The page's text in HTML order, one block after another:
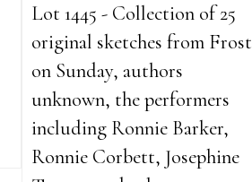
Lot 1445 - Collection of 25
original sketches from Frost
on Sunday, authors
unknown, the performers
including Ronnie Barker,
Ronnie Corbett, Josephine